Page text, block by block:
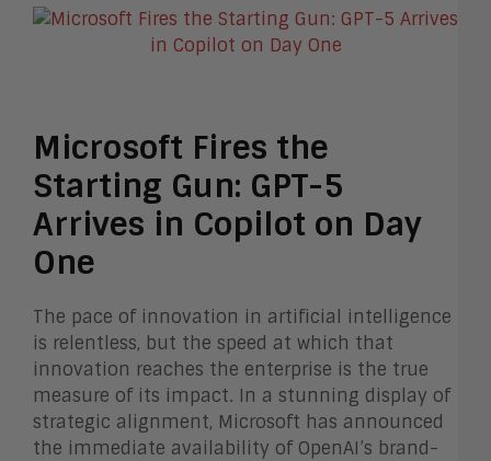
Microsoft Fires the
Starting Gun: GPT-5
Arrives in Copilot on Day
One
The pace of innovation in artificial intelligence
is relentless, but the speed at which that
innovation reaches the enterprise is the true
measure of its impact. In a stunning display of
strategic alignment, Microsoft has announced
the immediate availability of OpenAI’s brand-